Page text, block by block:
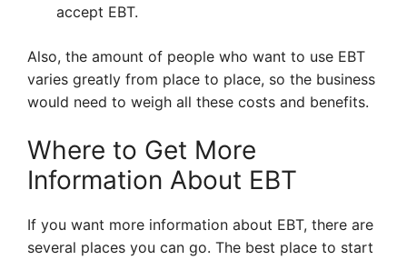
accept EBT.
Also, the amount of people who want to use EBT
varies greatly from place to place, so the business
would need to weigh all these costs and benefits.
Where to Get More
Information About EBT
If you want more information about EBT, there are
several places you can go. The best place to start